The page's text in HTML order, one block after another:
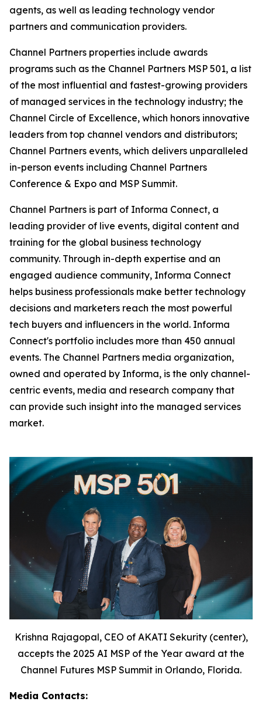
agents, as well as leading technology vendor
partners and communication providers.
Channel Partners properties include awards
programs such as the Channel Partners MSP 501, a list
of the most influential and fastest-growing providers
of managed services in the technology industry; the
Channel Circle of Excellence, which honors innovative
leaders from top channel vendors and distributors;
Channel Partners events, which delivers unparalleled
in-person events including Channel Partners
Conference & Expo and MSP Summit.
Channel Partners is part of Informa Connect, a
leading provider of live events, digital content and
training for the global business technology
community. Through in-depth expertise and an
engaged audience community, Informa Connect
helps business professionals make better technology
decisions and marketers reach the most powerful
tech buyers and influencers in the world. Informa
Connect's portfolio includes more than 450 annual
events. The Channel Partners media organization,
owned and operated by Informa, is the only channel-
centric events, media and research company that
can provide such insight into the managed services
market.
Krishna Rajagopal, CEO of AKATI Sekurity (center),
accepts the 2025 AI MSP of the Year award at the
Channel Futures MSP Summit in Orlando, Florida.
Media Contacts: